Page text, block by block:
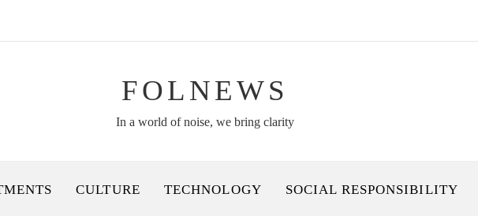
FOLNEWS
In a world of noise, we bring clarity
CULTURE TECHNOLOGY SOCIAL RESPONSIBILITY